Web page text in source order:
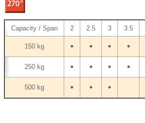
Capacity / Span 2 2.5 3 3.5
150 kg • • • •
250 kg • • • •
500 kg • • •